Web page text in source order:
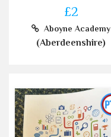
£2
Aboyne Academy
(Aberdeenshire)